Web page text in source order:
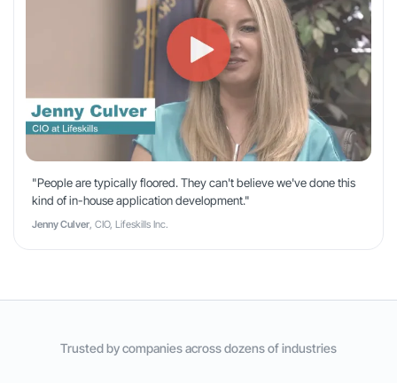
"People are typically floored. They can't believe we've done this
kind of in-house application development."
Jenny Culver, CIO, Lifeskills Inc.
Trusted by companies across dozens of industries